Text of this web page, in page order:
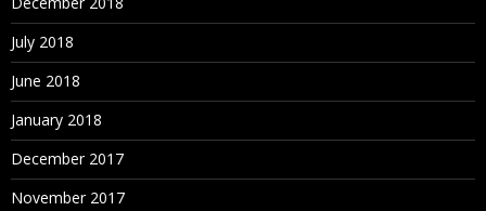
July 2018
June 2018
January 2018
December 2017
November 2017